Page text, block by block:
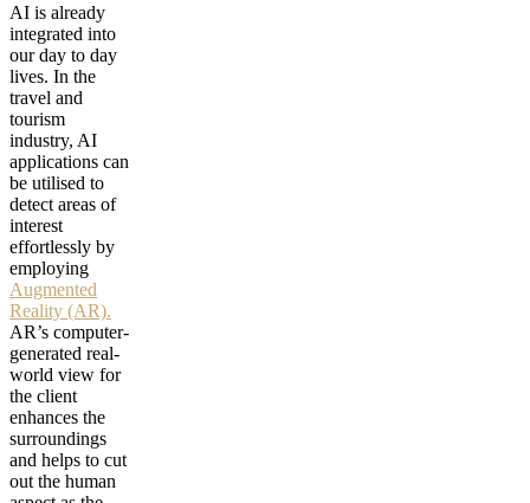
AI is already
integrated into
our day to day
lives. In the
travel and
tourism
industry, AI
applications can
be utilised to
detect areas of
interest
effortlessly by
employing
Augmented
Reality (AR).
AR’s computer-
generated real-
world view for
the client
enhances the
surroundings
and helps to cut
out the human